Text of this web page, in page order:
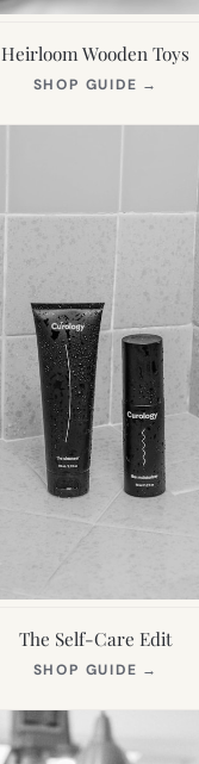
Heirloom Wooden Toys
SHOP GUIDE →
NEW
The Self-Care Edit
SHOP GUIDE →
NEW